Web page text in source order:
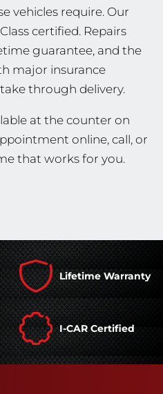
vehicles require. Our
certified. Repairs
guarantee, and the
major insurance
through delivery.
at the counter on
online, call, or
that works for you.
Lifetime Warranty
I-CAR Certified